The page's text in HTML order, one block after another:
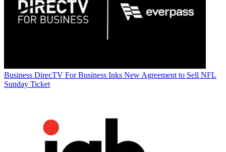
Business DirecTV For Business Inks New Agreement to Sell NFL
Sunday Ticket